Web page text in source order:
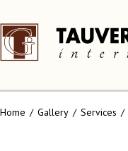
Home Gallery Services